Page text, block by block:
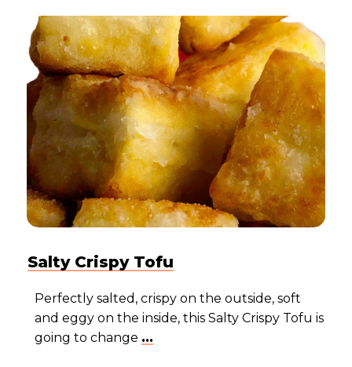
Salty Crispy Tofu
Perfectly salted, crispy on the outside, soft
and eggy on the inside, this Salty Crispy Tofu is
going to change ...